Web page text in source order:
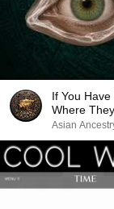
If You
Where
Asian